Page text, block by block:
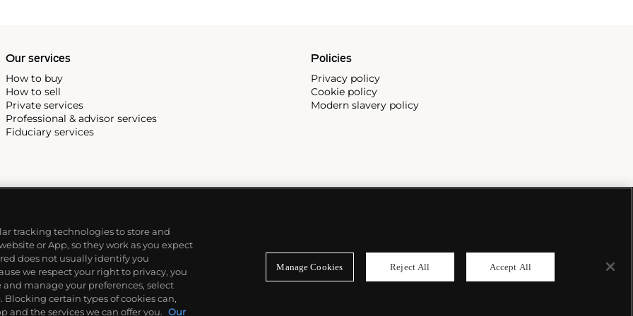
Our services
How to buy
How to sell
Private services
Professional & advisor services
Fiduciary services
Policies
Privacy policy
Cookie policy
Modern slavery policy
tracking technologies to store and
or App, so they work as you expect
does not usually identify you
we respect your right to privacy, you
manage your preferences, select
Blocking certain types of cookies can,
and the services we can offer you. Our
Manage Cookies Reject All Accept All